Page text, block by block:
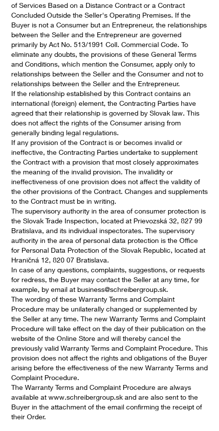
of Services Based on a Distance Contract or a Contract
Concluded Outside the Seller's Operating Premises. If the
Buyer is not a Consumer but an Entrepreneur, the relationships
between the Seller and the Entrepreneur are governed
primarily by Act No. 513/1991 Coll. Commercial Code. To
eliminate any doubts, the provisions of these General Terms
and Conditions, which mention the Consumer, apply only to
relationships between the Seller and the Consumer and not to
relationships between the Seller and the Entrepreneur.
If the relationship established by this Contract contains an
international (foreign) element, the Contracting Parties have
agreed that their relationship is governed by Slovak law. This
does not affect the rights of the Consumer arising from
generally binding legal regulations.
If any provision of the Contract is or becomes invalid or
ineffective, the Contracting Parties undertake to supplement
the Contract with a provision that most closely approximates
the meaning of the invalid provision. The invalidity or
ineffectiveness of one provision does not affect the validity of
the other provisions of the Contract. Changes and supplements
to the Contract must be in writing.
The supervisory authority in the area of consumer protection is
the Slovak Trade Inspection, located at Prievozská 32, 827 99
Bratislava, and its individual inspectorates. The supervisory
authority in the area of personal data protection is the Office
for Personal Data Protection of the Slovak Republic, located at
Hraničná 12, 820 07 Bratislava.
In case of any questions, complaints, suggestions, or requests
for redress, the Buyer may contact the Seller at any time, for
example, by email at business@schreibergroup.sk.
The wording of these Warranty Terms and Complaint
Procedure may be unilaterally changed or supplemented by
the Seller at any time. The new Warranty Terms and Complaint
Procedure will take effect on the day of their publication on the
website of the Online Store and will thereby cancel the
previously valid Warranty Terms and Complaint Procedure. This
provision does not affect the rights and obligations of the Buyer
arising before the effectiveness of the new Warranty Terms and
Complaint Procedure.
The Warranty Terms and Complaint Procedure are always
available at www.schreibergroup.sk and are also sent to the
Buyer in the attachment of the email confirming the receipt of
their Order.